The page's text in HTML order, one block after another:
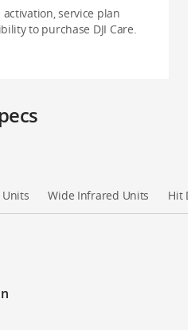
service plan
to purchase DJI Care.
Wide Infrared Units Hit